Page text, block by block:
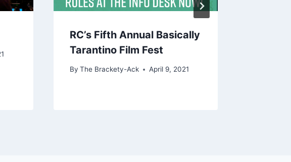
RC’s Fifth Annual Basically
Tarantino Film Fest
By The Brackety-Ack April 9, 2021